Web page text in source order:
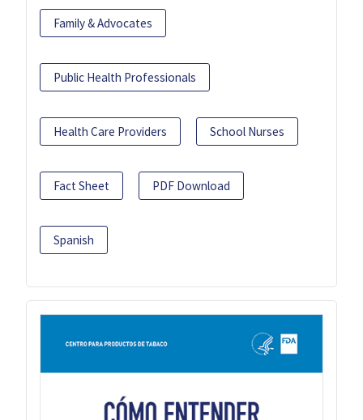
Family & Advocates
Public Health Professionals
Health Care Providers School Nurses
Fact Sheet PDF Download
Spanish